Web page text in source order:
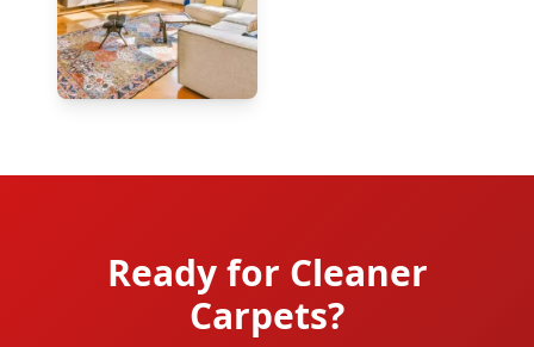
Ready for Cleaner
Carpets?